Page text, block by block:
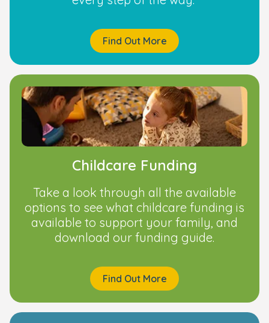
Find Out More
Childcare Funding
Take a look through all the available
options to see what childcare funding is
available to support your family, and
download our funding guide.
Find Out More